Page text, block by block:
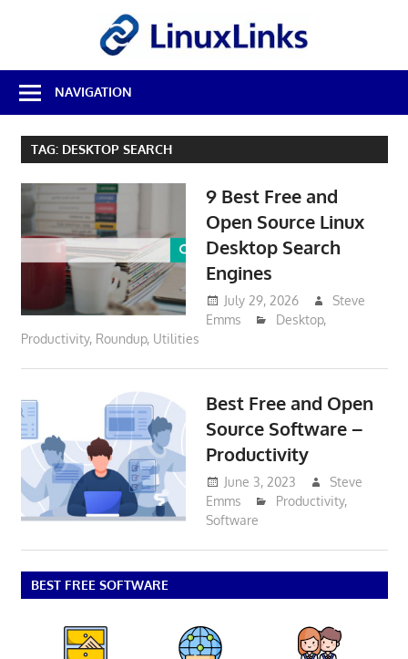
Best
Free
Linux
Software
Source
Reviews
NAVIGATION
TAG: DESKTOP SEARCH
9 Best Free and
Open Source Linux
Desktop Search
Engines
July 29, 2026
Steve
Emms
Desktop,
Productivity, Roundup, Utilities
Best Free and Open
Source Software –
Productivity
June 3, 2023
Steve
Emms
Productivity,
Software
BEST FREE SOFTWARE